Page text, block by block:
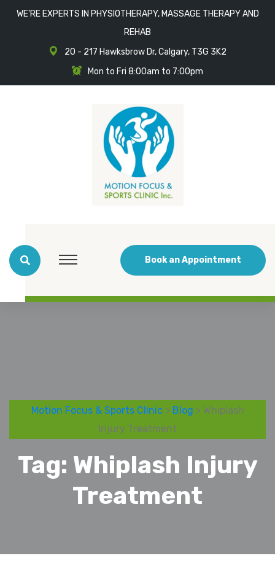
WE'RE EXPERTS IN PHYSIOTHERAPY, MASSAGE THERAPY AND
REHAB
20 - 217 Hawksbrow Dr, Calgary, T3G 3K2
Mon to Fri 8:00am to 7:00pm
Book an Appointment
Motion Focus & Sports Clinic> Blog > Whiplash
Injury Treatment
Tag: Whiplash Injury
Treatment